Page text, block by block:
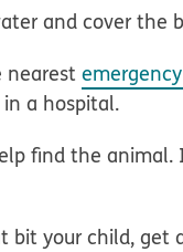
and cover the
nearest
a hospital.
find the
your child, get